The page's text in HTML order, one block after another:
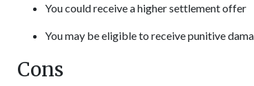
You could receive a higher settlement offer
You may be eligible to receive punitive
Cons